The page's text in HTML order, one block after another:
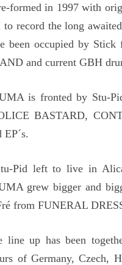
formed in 1997 with
record the long
been occupied by
and current GBH
is fronted by Stu-
BASTARD,
EP´s.
Pid left to live in
grew bigger and
from FUNERAL
line up has been
of Germany, Czech,